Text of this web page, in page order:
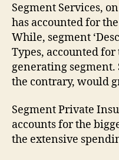
Segment Services,
has accounted for
While, segment
Types, accounted
generating
the contrary, would
Segment Private
accounts for the
the extensive